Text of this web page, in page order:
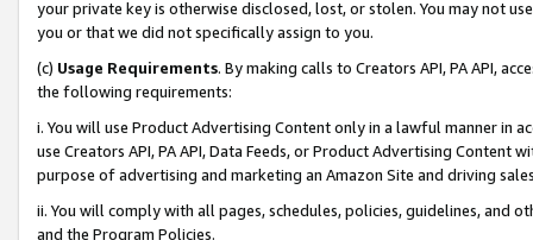
your private key is otherwise disclosed, lost, or stolen. You may not
you or that we did not specifically assign to you.
(c) Usage Requirements. By making calls to Creators API, PA API,
the following requirements:
i. You will use Product Advertising Content only in a lawful manner in
use Creators API, PA API, Data Feeds, or Product Advertising
purpose of advertising and marketing an Amazon Site and driving
ii. You will comply with all pages, schedules, policies, guidelines, and
and the Program Policies.